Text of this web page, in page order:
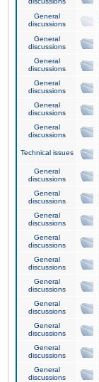
General
discussions
General
discussions
General
discussions
General
discussions
General
discussions
General
discussions
Technical issues
General
discussions
General
discussions
General
discussions
General
discussions
General
discussions
General
discussions
General
discussions
General
discussions
General
discussions
General
discussions